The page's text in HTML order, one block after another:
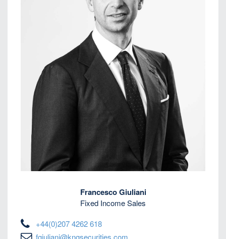
Francesco Giuliani
Fixed Income Sales
+44(0)207 4262 618
fgiuliani@kngsecurities.com